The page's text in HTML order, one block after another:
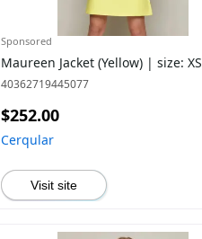
Sponsored
Maureen Jacket (Yellow) | size: XS
40362719445077
$252.00
Cerqular
Visit site